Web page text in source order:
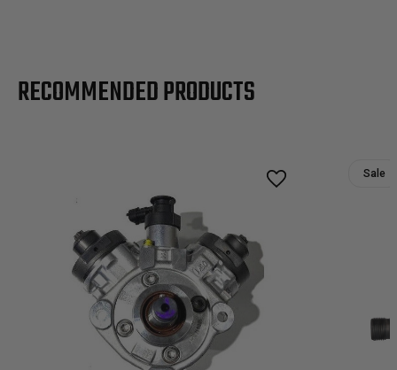
RECOMMENDED PRODUCTS
Sale